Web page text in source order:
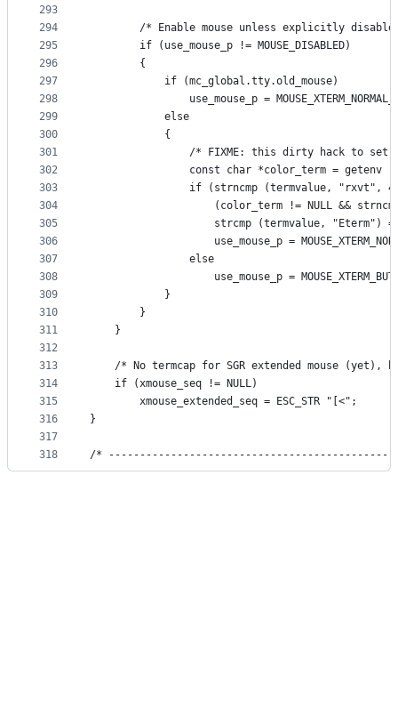
293
294
295
296
297
298
299
300
301
302
303
304
305
306
307
308
309
310
311
312
313
314
315
316
317
318
/* Enable mouse unless explicitly
        if (use_mouse_p != MOUSE_DISABLED)
        {
            if (mc_global.tty.old_mouse)
use_mouse_p =
            else
            {
/* FIXME: this dirty hack to set
const char *color_term = getenv
if (strncmp (termvalue, "rxvt",
(color_term != NULL &&
strcmp (termvalue, "Eterm")
use_mouse_p =
                else
use_mouse_p =
            }
        }
    }
/* No termcap for SGR extended mouse (yet),
    if (xmouse_seq != NULL)
        xmouse_extended_seq = ESC_STR "[<";
}
/*